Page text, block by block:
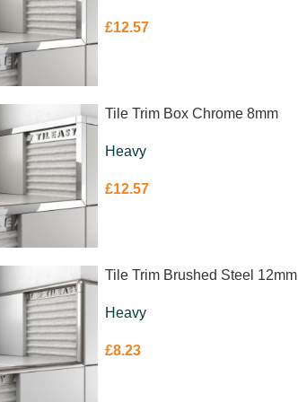
£12.57
Tile Trim Box Chrome 8mm
Heavy
£12.57
Tile Trim Brushed Steel 12mm
Heavy
£8.23